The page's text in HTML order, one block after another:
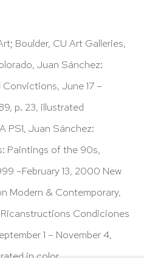
PM, Wednesday–Saturday
regular hours are welcome.
Accessibility Policy Manage
MODERN & CONTEMPORARY
Boulder, CU Art Galleries,
Juan Sánchez:
June 17 –
p. 23, illustrated
PS1, Juan Sánchez:
Paintings of the 90s,
–February 13, 2000 New
Modern & Contemporary,
Condiciones
1 – November 4,
in color